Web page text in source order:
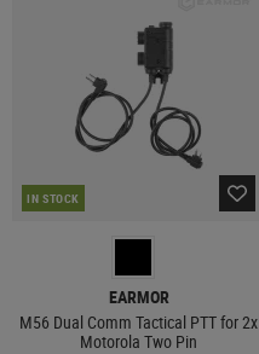
IN STOCK
EARMOR
M56 Dual Comm Tactical PTT for 2x
Motorola Two Pin